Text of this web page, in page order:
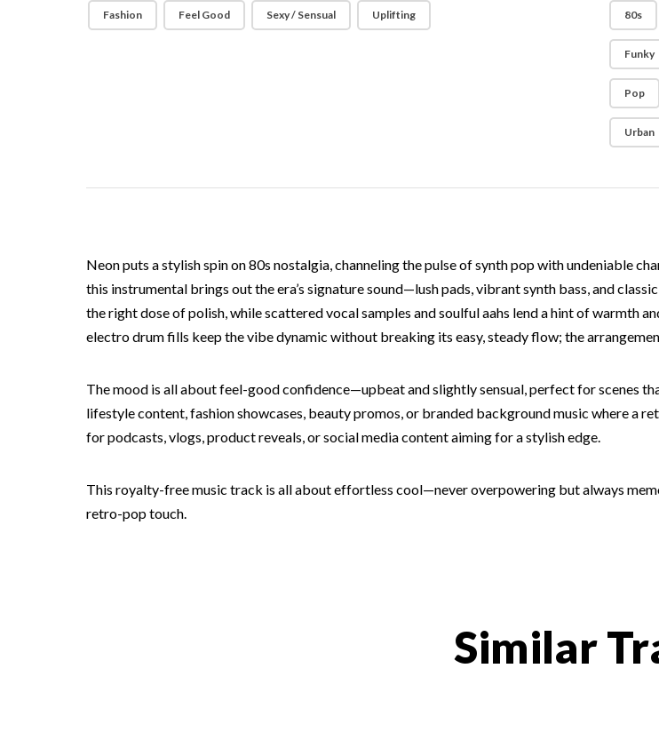
Fashion Feel Good Sexy / Sensual Uplifting 80s
Funky
Pop
Urban
Neon puts a stylish spin on 80s nostalgia, channeling the pulse of synth pop with undeniable
this instrumental brings out the era’s signature sound—lush pads, vibrant synth bass, and
the right dose of polish, while scattered vocal samples and soulful aahs lend a hint of warmth
electro drum fills keep the vibe dynamic without breaking its easy, steady flow; the
The mood is all about feel-good confidence—upbeat and slightly sensual, perfect for scenes
lifestyle content, fashion showcases, beauty promos, or branded background music where a
for podcasts, vlogs, product reveals, or social media content aiming for a stylish edge.
This royalty-free music track is all about effortless cool—never overpowering but always
retro-pop touch.
Similar